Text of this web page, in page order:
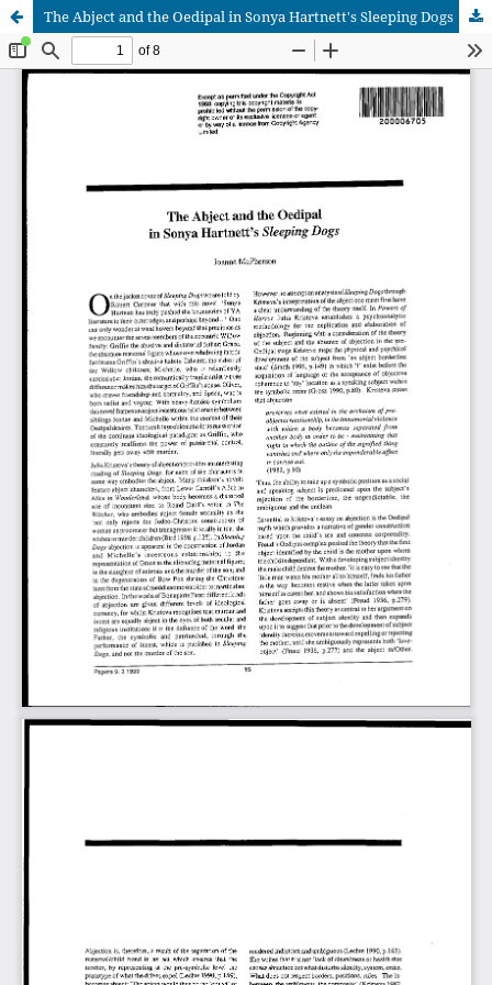
The Abject and the Oedipal in Sonya Hartnett's Sleeping Dogs